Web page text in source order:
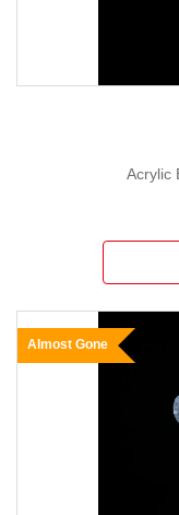
Acrylic
Almost Gone